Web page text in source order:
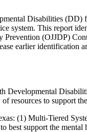
Disabilities
system. This report
Prevention (OJJDP)
earlier identification
Developmental
of resources to support
(1) Multi-Tiered
best support the